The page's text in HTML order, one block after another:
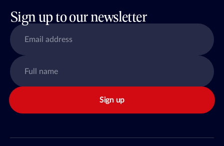
Sign up to our newsletter
Sign up